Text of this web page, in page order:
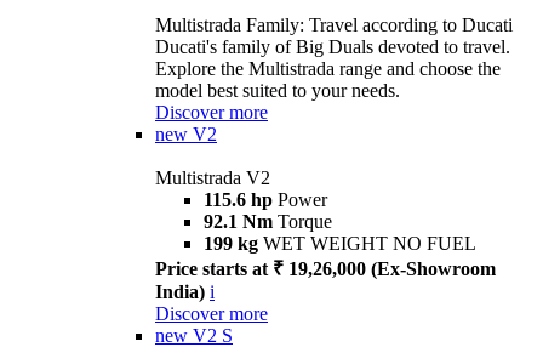
Multistrada Family: Travel according to Ducati
Ducati's family of Big Duals devoted to travel.
Explore the Multistrada range and choose the
model best suited to your needs.
Discover more
new V2
Multistrada V2
115.6 hp Power
92.1 Nm Torque
199 kg WET WEIGHT NO FUEL
Price starts at ₹ 19,26,000 (Ex-Showroom
India) i
Discover more
new V2 S